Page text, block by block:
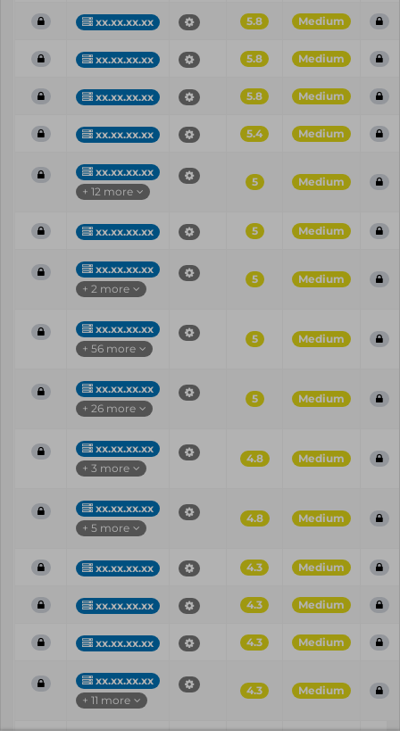
xx.xx.xx.xx 5.8 Medium
xx.xx.xx.xx 5.8 Medium
xx.xx.xx.xx 5.8 Medium
xx.xx.xx.xx 5.4 Medium
xx.xx.xx.xx
+ 12 more
5 Medium
xx.xx.xx.xx 5 Medium
xx.xx.xx.xx
+ 2 more
5 Medium
xx.xx.xx.xx
+ 56 more
5 Medium
xx.xx.xx.xx
+ 26 more
5 Medium
xx.xx.xx.xx
+ 3 more
4.8 Medium
xx.xx.xx.xx
+ 5 more
4.8 Medium
xx.xx.xx.xx 4.3 Medium
xx.xx.xx.xx 4.3 Medium
xx.xx.xx.xx 4.3 Medium
xx.xx.xx.xx
+ 11 more
4.3 Medium